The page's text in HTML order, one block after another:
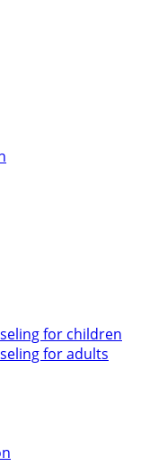
for children
for adults